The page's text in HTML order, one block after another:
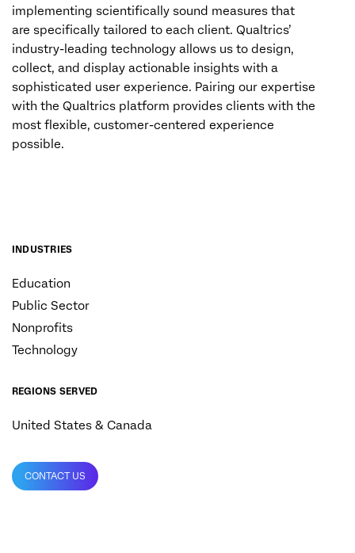
implementing scientifically sound measures that
are specifically tailored to each client. Qualtrics’
industry-leading technology allows us to design,
collect, and display actionable insights with a
sophisticated user experience. Pairing our expertise
with the Qualtrics platform provides clients with the
most flexible, customer-centered experience
possible.
INDUSTRIES
Education
Public Sector
Nonprofits
Technology
REGIONS SERVED
United States & Canada
CONTACT US